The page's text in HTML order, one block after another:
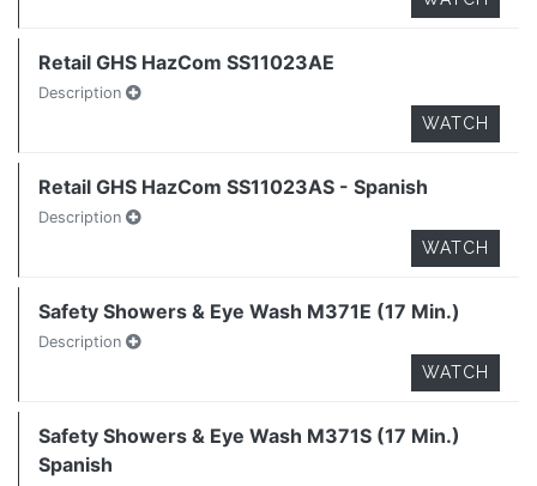
Retail GHS HazCom SS11023AE
Description
WATCH
Retail GHS HazCom SS11023AS - Spanish
Description
WATCH
Safety Showers & Eye Wash M371E (17 Min.)
Description
WATCH
Safety Showers & Eye Wash M371S (17 Min.)
Spanish